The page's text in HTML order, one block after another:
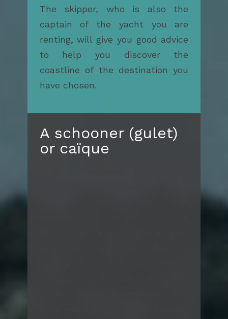
The skipper, who is also the
captain of the yacht you are
renting, will give you good advice
to help you discover the
coastline of the destination you
have chosen.
A schooner (gulet)
or caïque